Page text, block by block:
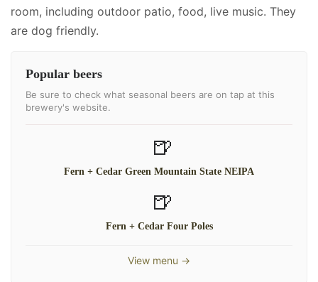
room, including outdoor patio, food, live music. They
are dog friendly.
Popular beers
Be sure to check what seasonal beers are on tap at this
brewery's website.
🍺
Fern + Cedar Green Mountain State NEIPA
🍺
Fern + Cedar Four Poles
View menu →